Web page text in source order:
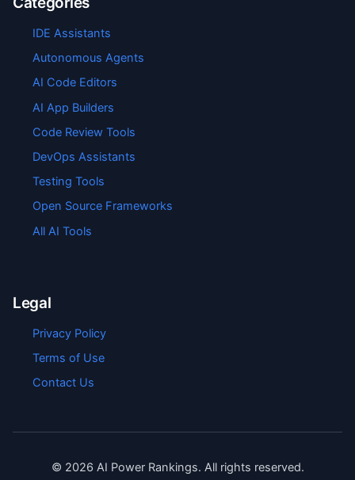
IDE Assistants
Autonomous Agents
AI Code Editors
AI App Builders
Code Review Tools
DevOps Assistants
Testing Tools
Open Source Frameworks
All AI Tools
Legal
Privacy Policy
Terms of Use
Contact Us
© 2026 AI Power Rankings. All rights reserved.